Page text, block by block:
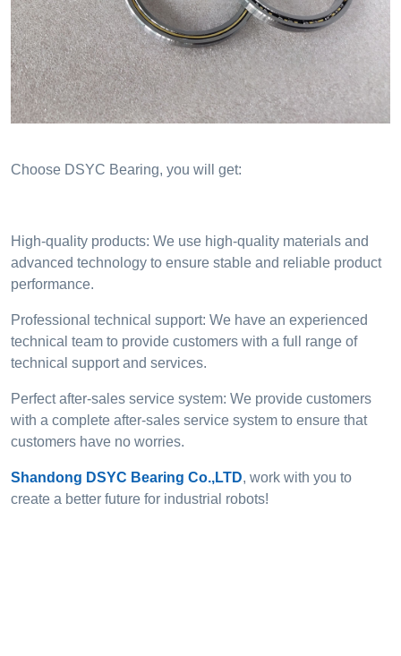
Choose DSYC Bearing, you will get:
High-quality products: We use high-quality materials and
advanced technology to ensure stable and reliable product
performance.
Professional technical support: We have an experienced
technical team to provide customers with a full range of
technical support and services.
Perfect after-sales service system: We provide customers
with a complete after-sales service system to ensure that
customers have no worries.
Shandong DSYC Bearing Co.,LTD, work with you to
create a better future for industrial robots!